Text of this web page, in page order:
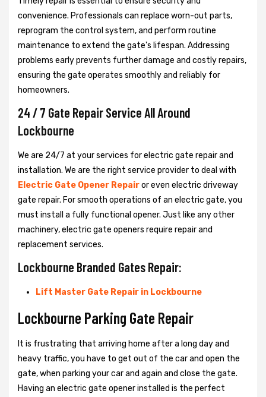
convenience. Professionals can replace worn-out parts,
reprogram the control system, and perform routine
maintenance to extend the gate's lifespan. Addressing
problems early prevents further damage and costly repairs,
ensuring the gate operates smoothly and reliably for
homeowners.
24 / 7 Gate Repair Service All Around
Lockbourne
We are 24/7 at your services for electric gate repair and
installation. We are the right service provider to deal with
Electric Gate Opener Repairor even electric driveway
gate repair. For smooth operations of an electric gate, you
must install a fully functional opener. Just like any other
machinery, electric gate openers require repair and
replacement services.
Lockbourne Branded Gates Repair:
Lift Master Gate Repair in Lockbourne
Lockbourne Parking Gate Repair
It is frustrating that arriving home after a long day and
heavy traffic, you have to get out of the car and open the
gate, when parking your car and again and close the gate.
Having an electric gate opener installed is the perfect